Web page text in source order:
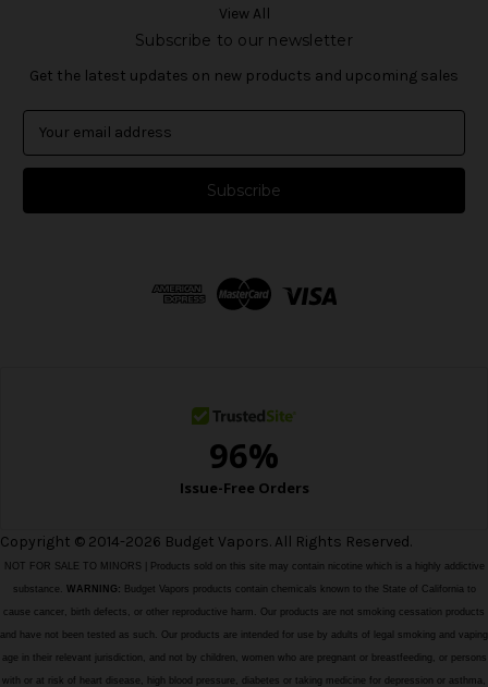
View All
Subscribe to our newsletter
Get the latest updates on new products and upcoming sales
a
l
Copyright © 2014-2026 Budget Vapors. All Rights Reserved.
NOT FOR SALE TO MINORS | Products sold on this site may contain nicotine which is a highly addictive
substance. WARNING: Budget Vapors products contain chemicals known to the State of California to
cause cancer, birth defects, or other reproductive harm. Our products are not smoking cessation products
and have not been tested as such. Our products are intended for use by adults of legal smoking and vaping
age in their relevant jurisdiction, and not by children, women who are pregnant or breastfeeding, or persons
with or at risk of heart disease, high blood pressure, diabetes or taking medicine for depression or asthma,